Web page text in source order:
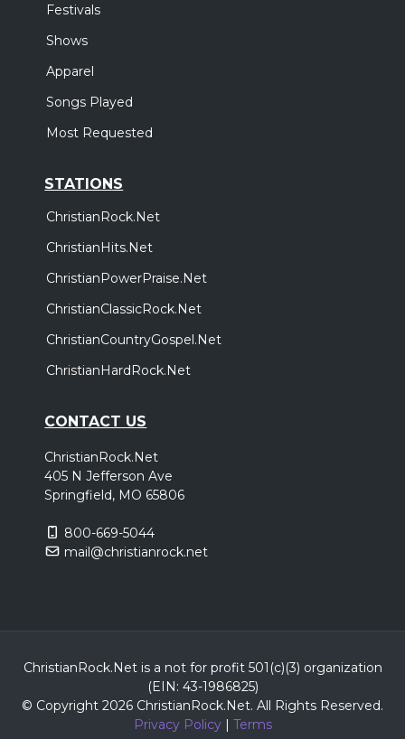
Festivals
Shows
Apparel
Songs Played
Most Requested
STATIONS
ChristianRock.Net
ChristianHits.Net
ChristianPowerPraise.Net
ChristianClassicRock.Net
ChristianCountryGospel.Net
ChristianHardRock.Net
CONTACT US
ChristianRock.Net
405 N Jefferson Ave
Springfield, MO 65806
800-669-5044
mail@christianrock.net
ChristianRock.Net is a not for profit 501(c)(3) organization
(EIN: 43-1986825)
© Copyright 2026 ChristianRock.Net. All Rights Reserved.
Privacy Policy| Terms